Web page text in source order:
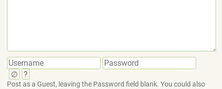
∅ ?
Post as a Guest, leaving the Password field blank. You could also